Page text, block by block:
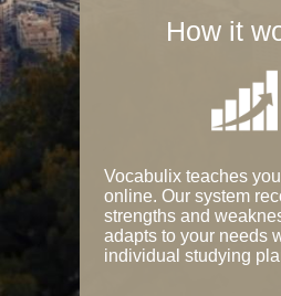
How it
Vocabulix teaches
online. Our system
strengths and
adapts to your needs
individual studying